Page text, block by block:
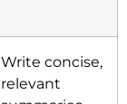
Write concise,
relevant